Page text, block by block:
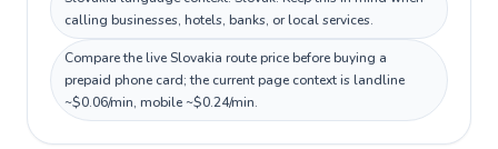
calling businesses, hotels, banks, or local services.
Compare the live Slovakia route price before buying a
prepaid phone card; the current page context is landline
~$0.06/min, mobile ~$0.24/min.